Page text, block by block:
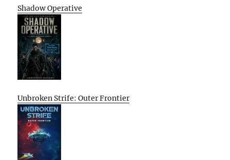
Shadow Operative
Unbroken Strife: Outer Frontier